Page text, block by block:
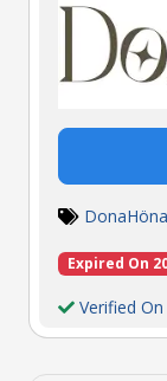
DonaHöna
Expired On
Verified